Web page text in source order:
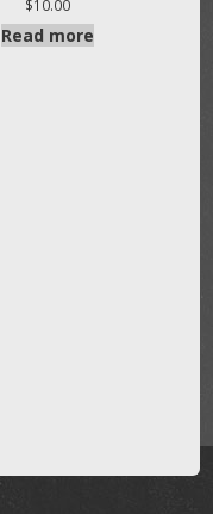
$10.00
Read more